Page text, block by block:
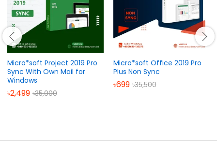
Micro*soft Project 2019 Pro
Sync With Own Mail for
Windows
৳2,499 ৳35,000
Micro*soft Office 2019 Pro
Plus Non Sync
৳699 ৳35,500